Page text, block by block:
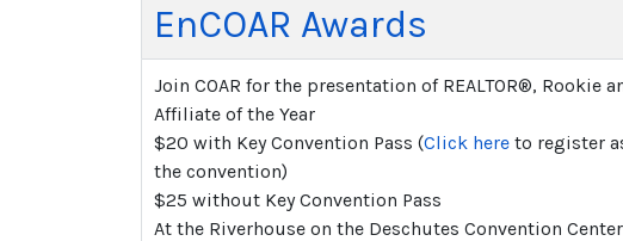
EnCOAR Awards
Join COAR for the presentation of REALTOR®, Rookie
Affiliate of the Year
$20 with Key Convention Pass (Click here to register
the convention)
$25 without Key Convention Pass
At the Riverhouse on the Deschutes Convention Center